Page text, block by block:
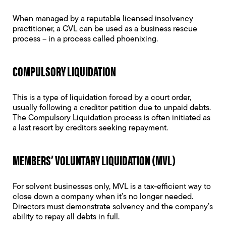
When managed by a reputable licensed insolvency
practitioner, a CVL can be used as a business rescue
process – in a process called phoenixing.
COMPULSORY LIQUIDATION
This is a type of liquidation forced by a court order,
usually following a creditor petition due to unpaid debts.
The Compulsory Liquidation process is often initiated as
a last resort by creditors seeking repayment.
MEMBERS’ VOLUNTARY LIQUIDATION (MVL)
For solvent businesses only, MVL is a tax-efficient way to
close down a company when it’s no longer needed.
Directors must demonstrate solvency and the company’s
ability to repay all debts in full.